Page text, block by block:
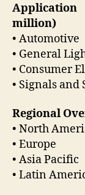
million)
• Automotive
• General
• Consumer
• Signals and
Regional
• North
• Europe
• Asia Pacific
• Latin